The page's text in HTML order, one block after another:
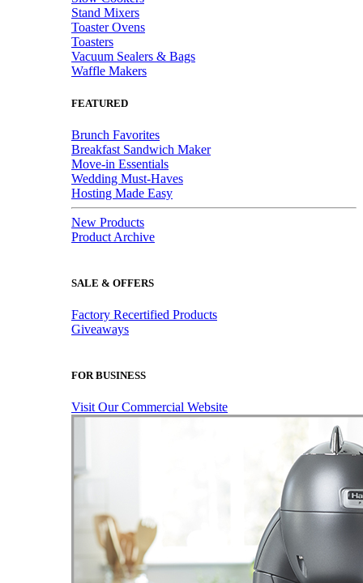
Stand Mixers
Toaster Ovens
Toasters
Vacuum Sealers & Bags
Waffle Makers
FEATURED
Brunch Favorites
Breakfast Sandwich Maker
Move-in Essentials
Wedding Must-Haves
Hosting Made Easy
New Products
Product Archive
SALE & OFFERS
Factory Recertified Products
Giveaways
FOR BUSINESS
Visit Our Commercial Website